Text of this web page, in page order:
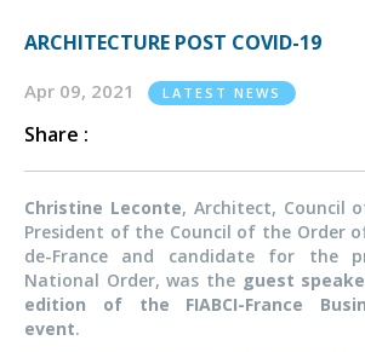
ARCHITECTURE POST COVID-19
Apr 09, 2021 LATEST NEWS
Share :
Christine Leconte, Architect, Council
President of the Council of the Order
de-France and candidate for the
National Order, was the guest
edition of the FIABCI-France
event.